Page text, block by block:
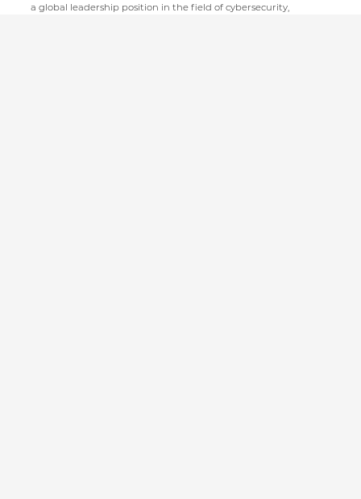
a global leadership position in the field of cybersecurity,